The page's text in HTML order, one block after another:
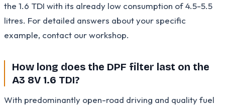
the 1.6 TDI with its already low consumption of 4.5-5.5
litres. For detailed answers about your specific
example, contact our workshop.
How long does the DPF filter last on the
A3 8V 1.6 TDI?
With predominantly open-road driving and quality fuel